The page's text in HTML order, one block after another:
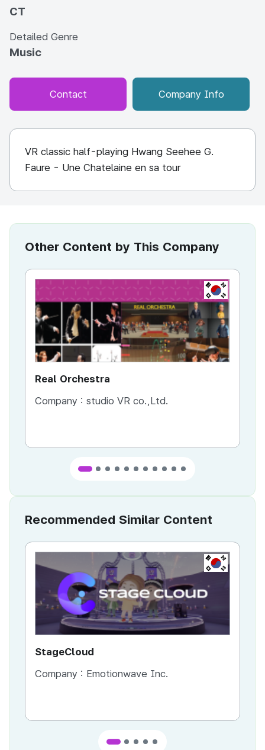
CT
Detailed Genre
Music
Contact Company Info
VR classic half-playing Hwang Seehee G.
Faure - Une Chatelaine en sa tour
Other Content by This Company
KR
Real Orchestra
Company : studio VR co.,Ltd.
Recommended Similar Content
KR
StageCloud
Company : Emotionwave Inc.